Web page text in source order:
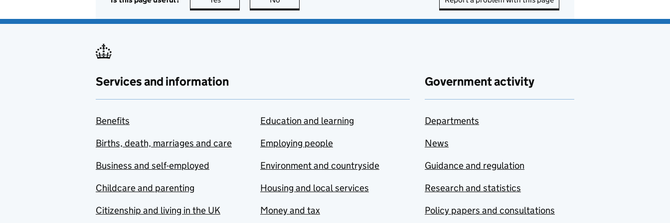
Services and information
Benefits
Births, death, marriages and care
Business and self-employed
Childcare and parenting
Citizenship and living in the UK
Education and learning
Employing people
Environment and countryside
Housing and local services
Money and tax
Government activity
Departments
News
Guidance and regulation
Research and statistics
Policy papers and consultations